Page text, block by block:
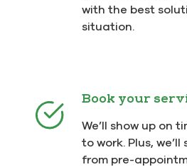
with the best
situation.
Book your
We’ll show up on
to work. Plus,
from pre-